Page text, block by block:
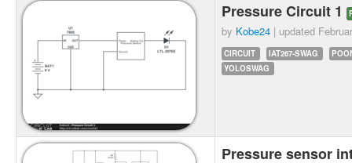
Pressure Circuit 1
by Kobe24 | updated
CIRCUIT IAT267-SWAG
YOLOSWAG
Pressure sensor